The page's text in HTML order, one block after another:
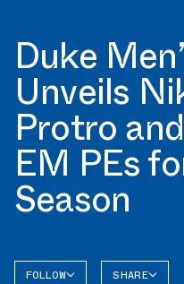
Duke
Unveils
Protro
EM PEs
Season
FOLLOW SHARE